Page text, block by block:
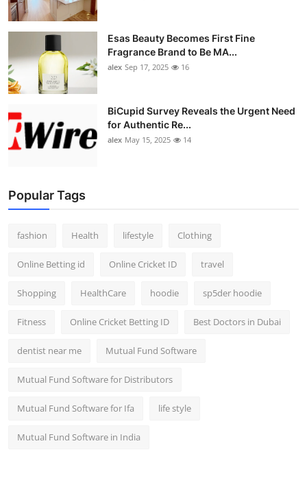
Esas Beauty Becomes First Fine
Fragrance Brand to Be MA...
alex Sep 17, 2025 16
BiCupid Survey Reveals the Urgent Need
for Authentic Re...
alex May 15, 2025 14
Popular Tags
fashion Health lifestyle Clothing
Online Betting id Online Cricket ID travel
Shopping HealthCare hoodie sp5der hoodie
Fitness Online Cricket Betting ID Best Doctors in Dubai
dentist near me Mutual Fund Software
Mutual Fund Software for Distributors
Mutual Fund Software for Ifa life style
Mutual Fund Software in India